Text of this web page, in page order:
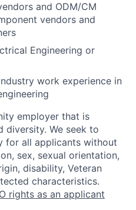
and ODM/CM
vendors and
Engineering or
work experience in
employer that is
diversity. We seek to
for all applicants without
sex, sexual orientation,
disability, Veteran
characteristics.
rights as an applicant